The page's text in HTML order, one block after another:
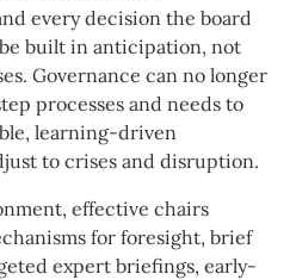
every decision the board
built in anticipation, not
Governance can no longer
processes and needs to
learning-driven
to crises and disruption.
effective chairs
for foresight, brief
expert briefings, early-